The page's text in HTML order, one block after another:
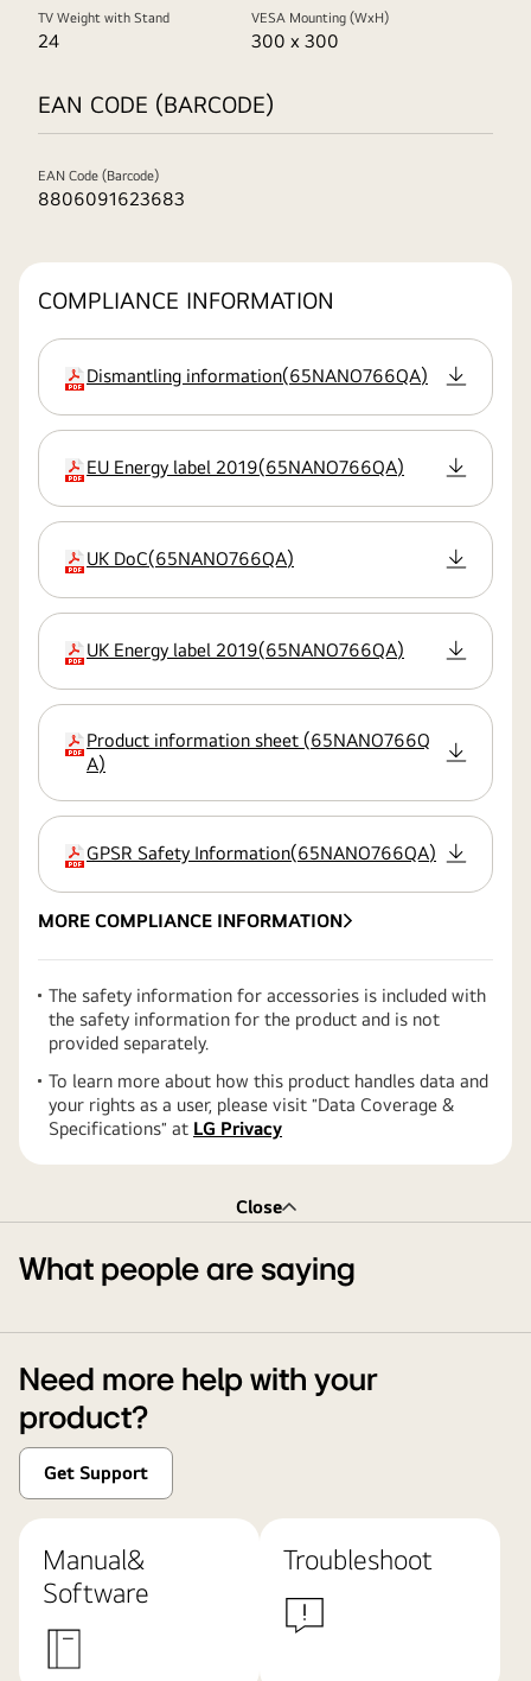
TV Weight with Stand
24
VESA Mounting (WxH)
300 x 300
EAN CODE (BARCODE)
EAN Code (Barcode)
8806091623683
COMPLIANCE INFORMATION
extension:pdf
Dismantling information(65NANO766QA)
extension:pdf
EU Energy label 2019(65NANO766QA)
extension:pdf
UK DoC(65NANO766QA)
extension:pdf
UK Energy label 2019(65NANO766QA)
extension:pdf
Product information sheet (65NANO766Q
A)
extension:pdf
GPSR Safety Information(65NANO766QA)
MORE COMPLIANCE INFORMATION
The safety information for accessories is included with
the safety information for the product and is not
provided separately.
To learn more about how this product handles data and
your rights as a user, please visit ″Data Coverage &
Specifications″ at LG Privacy
Close
What people are saying
Need more help with your
product?
Get Support
Manual&
Software
Troubleshoot